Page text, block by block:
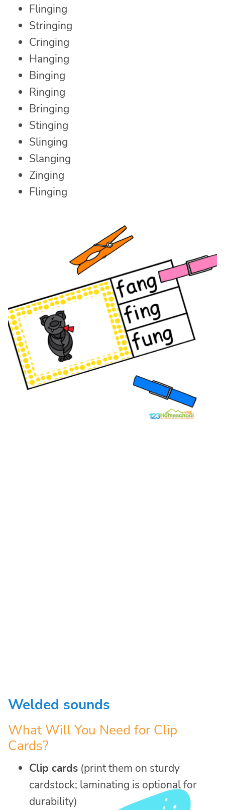
Flinging
Stringing
Cringing
Hanging
Binging
Ringing
Bringing
Stinging
Slinging
Slanging
Zinging
Flinging
Welded sounds
What Will You Need for Clip
Cards?
Clip cards (print them on sturdy
cardstock; laminating is optional for
durability)